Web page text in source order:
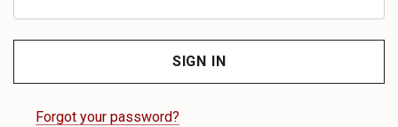
Forgot your password?